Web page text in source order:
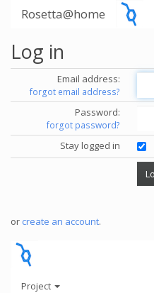
Rosetta@home
Log in
Email address:
forgot email address?
Password:
forgot password?
Stay logged in
or create an account.
Project